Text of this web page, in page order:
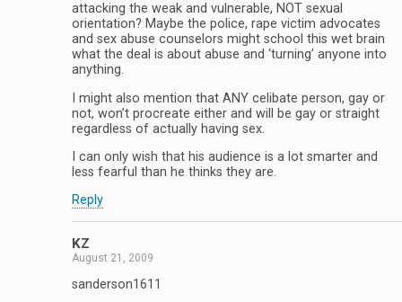
attacking the weak and vulnerable, NOT sexual
orientation? Maybe the police, rape victim advocates
and sex abuse counselors might school this wet brain
what the deal is about abuse and ‘turning’ anyone into
anything.
I might also mention that ANY celibate person, gay or
not, won’t procreate either and will be gay or straight
regardless of actually having sex.
I can only wish that his audience is a lot smarter and
less fearful than he thinks they are.
Reply
KZ
August 21, 2009
sanderson1611